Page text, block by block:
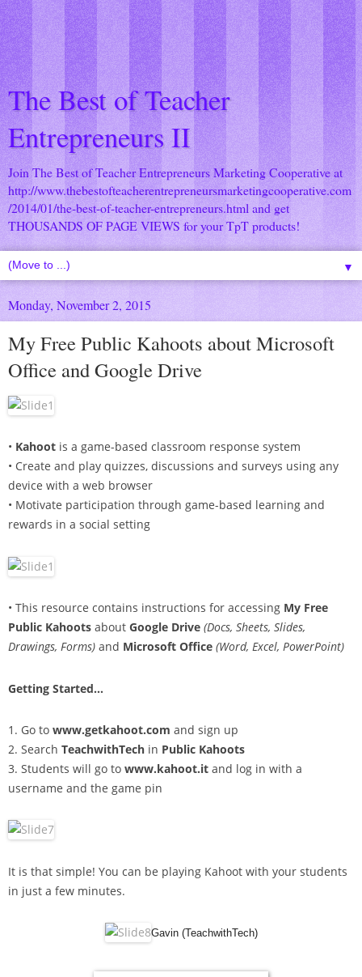
The Best of Teacher
Entrepreneurs II
Join The Best of Teacher Entrepreneurs Marketing Cooperative at
http://www.thebestofteacherentrepreneursmarketingcooperative.com
/2014/01/the-best-of-teacher-entrepreneurs.html and get
THOUSANDS OF PAGE VIEWS for your TpT products!
▼
Monday, November 2, 2015
My Free Public Kahoots about Microsoft
Office and Google Drive
• Kahoot is a game-based classroom response system
• Create and play quizzes, discussions and surveys using any
device with a web browser
• Motivate participation through game-based learning and
rewards in a social setting
• This resource contains instructions for accessing My Free
Public Kahoots about Google Drive (Docs, Sheets, Slides,
Drawings, Forms) and Microsoft Office (Word, Excel, PowerPoint)
Getting Started…
1. Go to www.getkahoot.com and sign up
2. Search TeachwithTech in Public Kahoots
3. Students will go to www.kahoot.it and log in with a
username and the game pin
It is that simple! You can be playing Kahoot with your students
in just a few minutes.
Gavin (TeachwithTech)